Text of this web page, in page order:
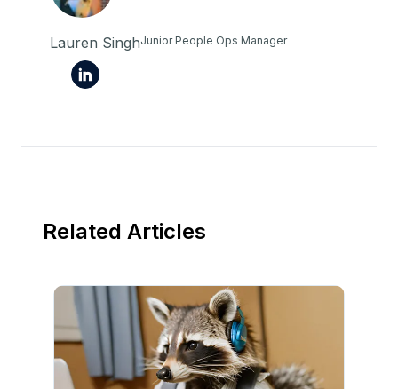
Lauren SinghJunior People Ops Manager
Related Articles